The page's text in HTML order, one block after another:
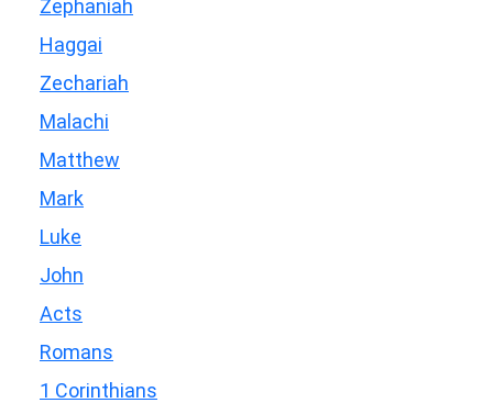
Zephaniah
Haggai
Zechariah
Malachi
Matthew
Mark
Luke
John
Acts
Romans
1 Corinthians